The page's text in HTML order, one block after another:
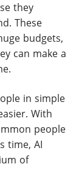
they
These
budgets,
can make a
in simple
With
people
time, AI
of